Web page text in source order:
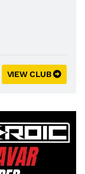
VIEW CLUB